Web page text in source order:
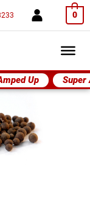
0
Up Super